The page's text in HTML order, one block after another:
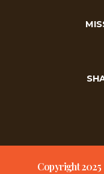
Copyright 2025